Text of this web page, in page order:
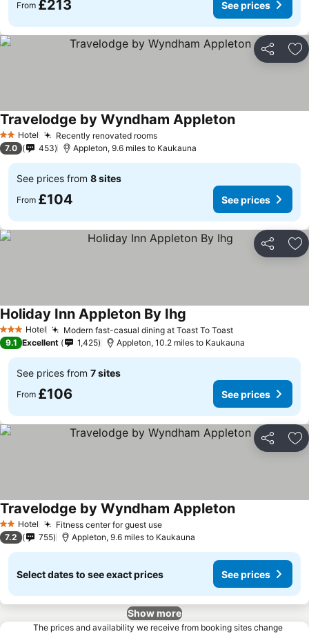
From £213 See prices
Share
2 StarsHotel Recently renovated rooms
Travelodge by Wyndham Appleton
7.0 453 Appleton, 9.6 miles to Kaukauna
See prices from 8 sites
From £104 See prices
Share
3 StarsHotel Modern fast-casual dining at Toast To Toast
Holiday Inn Appleton By Ihg
9.1 Excellent 1,425 Appleton, 10.2 miles to Kaukauna
See prices from 7 sites
From £106 See prices
Share
2 StarsHotel Fitness center for guest use
Travelodge by Wyndham Appleton
7.2 755 Appleton, 9.6 miles to Kaukauna
Select dates to see exact prices See prices
Show more
The prices and availability we receive from booking sites change